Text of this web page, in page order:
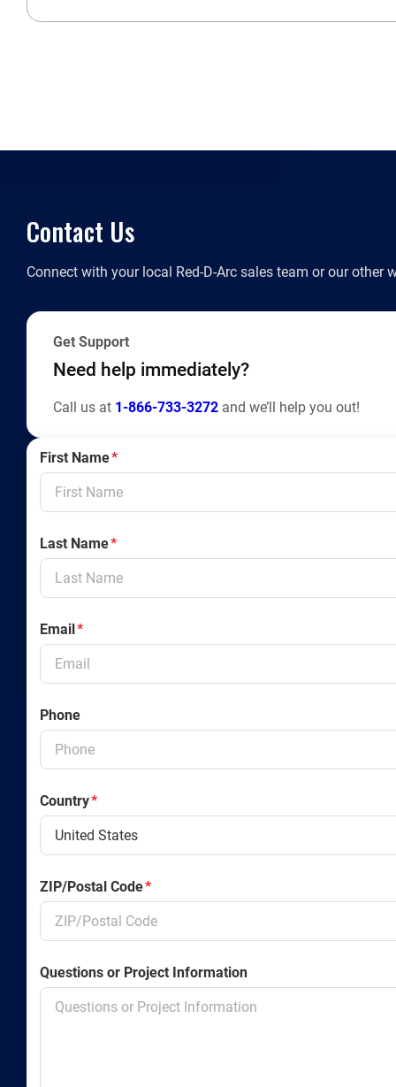
Contact Us
Connect with your local Red-D-Arc sales team or our
Get Support
Need help immediately?
Call us at 1-866-733-3272 and we’ll help you out!
First Name*
Last Name*
Email*
Phone
Country*
ZIP/Postal Code*
Questions or Project Information